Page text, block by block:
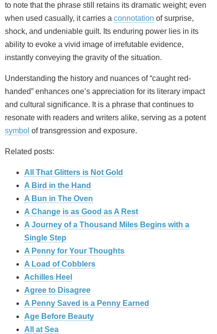
to note that the phrase still retains its dramatic weight; even
when used casually, it carries a connotation of surprise,
shock, and undeniable guilt. Its enduring power lies in its
ability to evoke a vivid image of irrefutable evidence,
instantly conveying the gravity of the situation.
Understanding the history and nuances of “caught red-
handed” enhances one’s appreciation for its literary impact
and cultural significance. It is a phrase that continues to
resonate with readers and writers alike, serving as a potent
symbol of transgression and exposure.
Related posts:
All That Glitters is Not Gold
A Bird in the Hand
A Bun in The Oven
A Change is as Good as A Rest
A Journey of a Thousand Miles Begins with a
Single Step
A Penny for Your Thoughts
A Load of Cobblers
Achilles Heel
Agree to Disagree
A Penny Saved is a Penny Earned
Age Before Beauty
All at Sea